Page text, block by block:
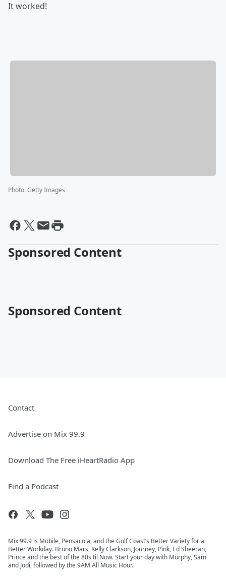
It worked!
Photo:Getty Images
Sponsored Content
Sponsored Content
Contact
Advertise on Mix 99.9
Download The Free iHeartRadio App
Find a Podcast
Mix 99.9 is Mobile, Pensacola, and the Gulf Coast’s Better Variety for a
Better Workday. Bruno Mars, Kelly Clarkson, Journey, Pink, Ed Sheeran,
Prince and the best of the 80s til Now. Start your day with Murphy, Sam
and Jodi, followed by the 9AM All Music Hour.